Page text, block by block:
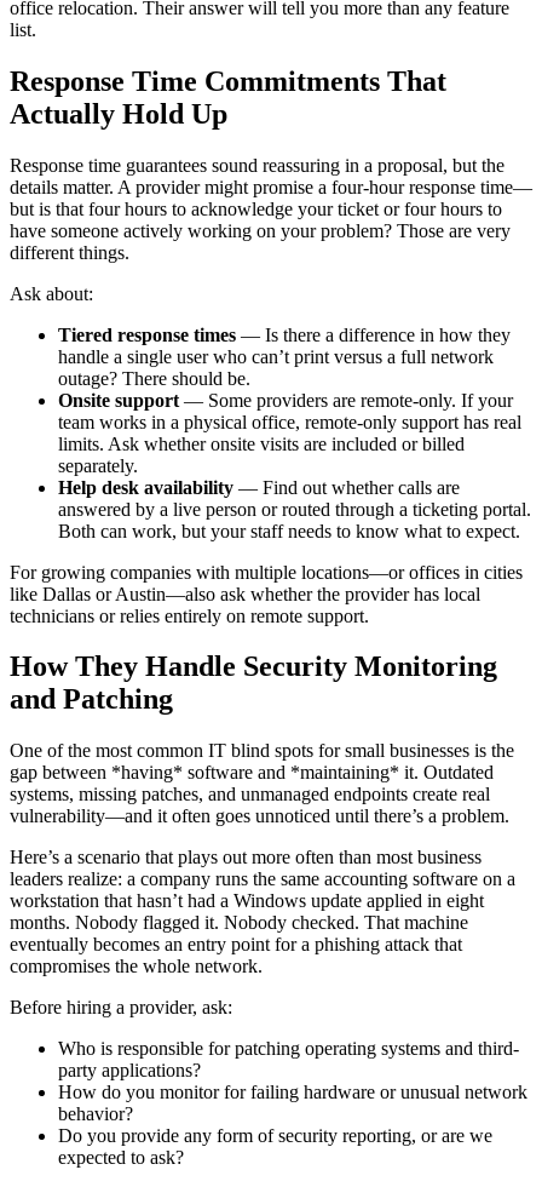
office relocation. Their answer will tell you more than any feature
list.
Response Time Commitments That
Actually Hold Up
Response time guarantees sound reassuring in a proposal, but the
details matter. A provider might promise a four-hour response time—
but is that four hours to acknowledge your ticket or four hours to
have someone actively working on your problem? Those are very
different things.
Ask about:
Tiered response times — Is there a difference in how they
handle a single user who can’t print versus a full network
outage? There should be.
Onsite support — Some providers are remote-only. If your
team works in a physical office, remote-only support has real
limits. Ask whether onsite visits are included or billed
separately.
Help desk availability — Find out whether calls are
answered by a live person or routed through a ticketing portal.
Both can work, but your staff needs to know what to expect.
For growing companies with multiple locations—or offices in cities
like Dallas or Austin—also ask whether the provider has local
technicians or relies entirely on remote support.
How They Handle Security Monitoring
and Patching
One of the most common IT blind spots for small businesses is the
gap between *having* software and *maintaining* it. Outdated
systems, missing patches, and unmanaged endpoints create real
vulnerability—and it often goes unnoticed until there’s a problem.
Here’s a scenario that plays out more often than most business
leaders realize: a company runs the same accounting software on a
workstation that hasn’t had a Windows update applied in eight
months. Nobody flagged it. Nobody checked. That machine
eventually becomes an entry point for a phishing attack that
compromises the whole network.
Before hiring a provider, ask:
Who is responsible for patching operating systems and third-
party applications?
How do you monitor for failing hardware or unusual network
behavior?
Do you provide any form of security reporting, or are we
expected to ask?